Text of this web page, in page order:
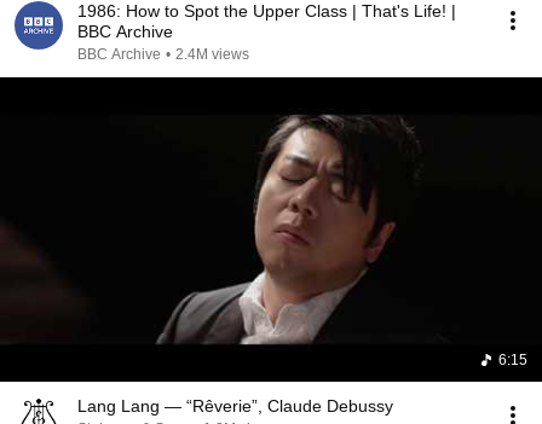
1986: How to Spot the Upper Class | That's Life! |
BBC Archive
BBC Archive • 2.4M views
6:15
Lang Lang — “Rêverie”, Claude Debussy